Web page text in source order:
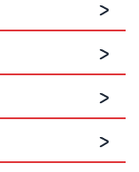
celebrated
over the
numbering
Prize, the
an